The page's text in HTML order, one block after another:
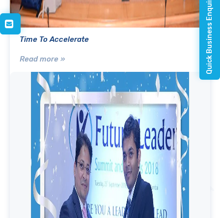
Time To Accelerate
Read more » Quick Business Enquiry